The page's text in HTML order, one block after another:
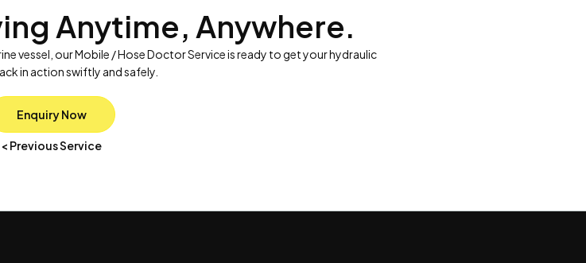
Anytime, Anywhere.
vessel, our Mobile / Hose Doctor Service is ready to get your hydraulic
in action swiftly and safely.
Enquiry Now
< Previous Service